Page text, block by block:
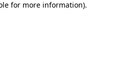
for more information).